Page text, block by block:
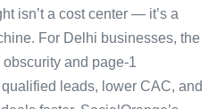
isn’t a cost center — it’s a
For Delhi businesses, the
and page-1
leads, lower CAC, and